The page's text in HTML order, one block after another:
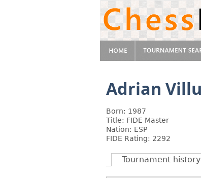
Adrian
Born: 1987
Title: FIDE Master
Nation: ESP
FIDE Rating: 2292
Tournament history